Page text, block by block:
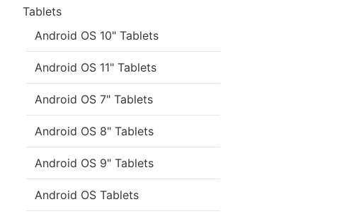
Tablets
Android OS 10" Tablets
Android OS 11" Tablets
Android OS 7" Tablets
Android OS 8" Tablets
Android OS 9" Tablets
Android OS Tablets